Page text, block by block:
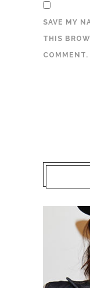
SAVE MY
THIS
COMMENT.